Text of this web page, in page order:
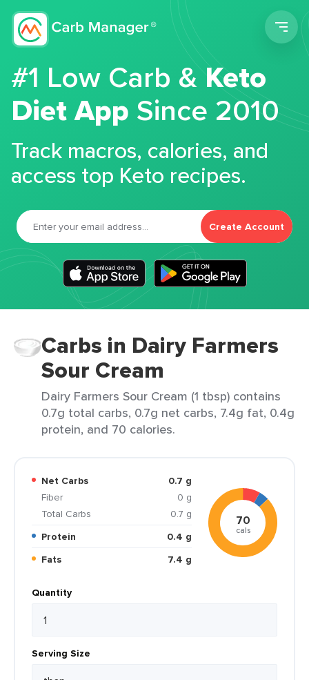
#1 Low Carb &Keto
Diet App Since 2010
Track macros, calories, and
access top Keto recipes.
Create Account
Carbs in Dairy Farmers
Sour Cream
Dairy Farmers Sour Cream (1 tbsp) contains
0.7g total carbs, 0.7g net carbs, 7.4g fat, 0.4g
protein, and 70 calories.
Net Carbs
0.7 g
Fiber
0 g
Total Carbs
0.7 g
Protein
0.4 g
Fats
7.4 g
70
cals
Quantity
Serving Size